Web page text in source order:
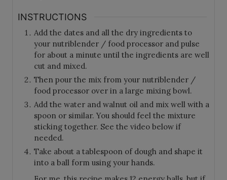
INSTRUCTIONS
Add the dates and all the dry ingredients to
your nutriblender / food processor and pulse
for about a minute until the ingredients are well
cut and mixed.
Then pour the mix from your nutriblender /
food processor over in a large mixing bowl.
Add the water and walnut oil and mix well with a
spoon or similar. You should feel the mixture
sticking together. See the video below if
needed.
Take about a tablespoon of dough and shape it
into a ball form using your hands.